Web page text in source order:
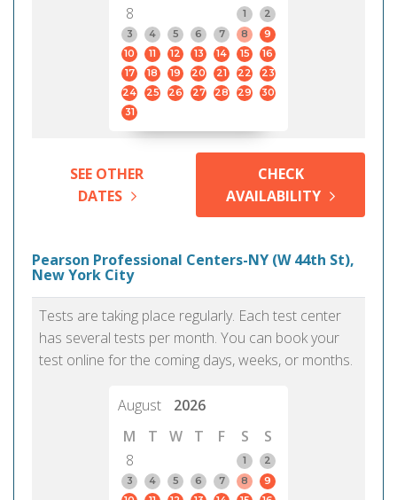
8
1
2
3
4 5 6 7 8
9
10
11 12 13 14 15
16
17
18 19 20 21 22
23
24
25 26 27 28 29
30
31
SEE OTHER
DATES
CHECK
AVAILABILITY
Pearson Professional Centers-NY (W 44th St),
New York City
Tests are taking place regularly. Each test center
has several tests per month. You can book your
test online for the coming days, weeks, or months.
August
2026
M
T W T F S
S
8
1
2
3
4 5 6 7 8
9